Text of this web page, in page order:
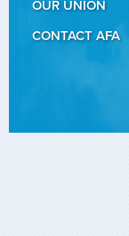
OUR UNION
CONTACT AFA